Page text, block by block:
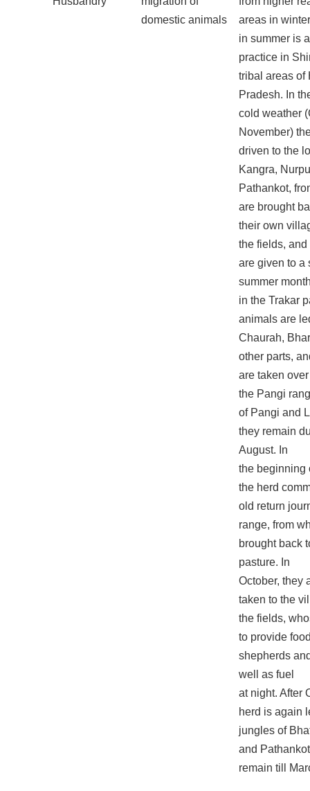
domestic animals
areas in
in summer is
practice in
tribal areas of
Pradesh. In
cold weather
November)
driven to the
Kangra,
Pathankot,
are brought
their own
the fields,
are given to a
summer
in the Trakar
animals are
Chaurah,
other parts,
are taken
the Pangi
of Pangi and
they remain
August. In
the beginning
the herd
old return
range, from
brought back
pasture. In
October, they
taken to the
the fields,
to provide
shepherds
well as fuel
at night. After
herd is again
jungles of
and
remain till